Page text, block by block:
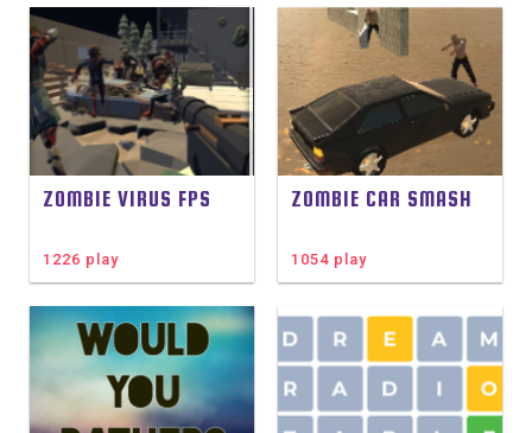
ZOMBIE VIRUS FPS
1226 play
ZOMBIE CAR SMASH
1054 play